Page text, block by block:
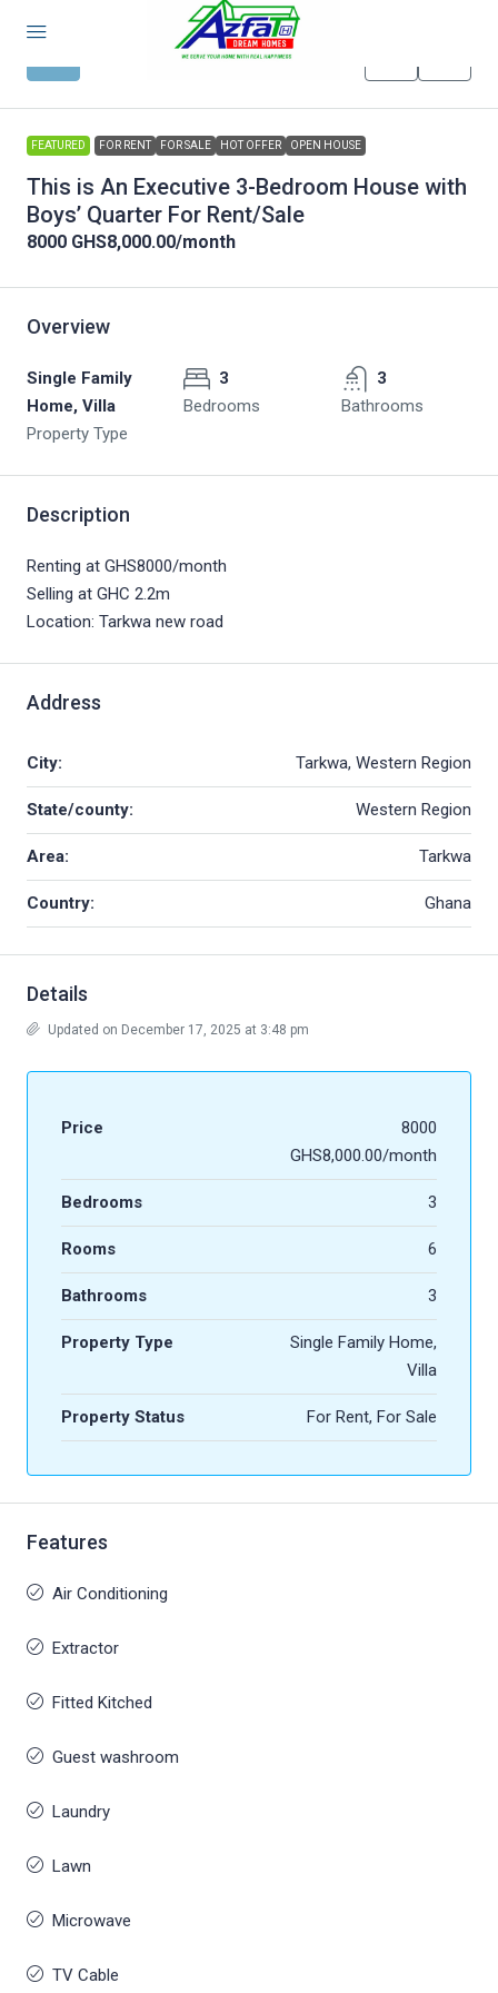
FEATURED FOR RENT FOR SALE HOT OFFER OPEN HOUSE
This is An Executive 3-Bedroom House with
Boys’ Quarter For Rent/Sale
8000 GHS8,000.00/month
Overview
Single Family
Home, Villa
Property Type
3
Bedrooms
3
Bathrooms
Description
Renting at GHS8000/month
Selling at GHC 2.2m
Location: Tarkwa new road
Address
City: Tarkwa, Western Region
State/county: Western Region
Area: Tarkwa
Country: Ghana
Details
Updated on December 17, 2025 at 3:48 pm
Price
8000
GHS8,000.00/month
Bedrooms 3
Rooms 6
Bathrooms 3
Property Type
Single Family Home,
Villa
Property Status For Rent, For Sale
Features
Air Conditioning
Extractor
Fitted Kitched
Guest washroom
Laundry
Lawn
Microwave
TV Cable